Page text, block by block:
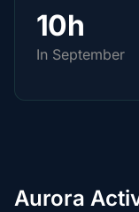
10h
In September
Aurora